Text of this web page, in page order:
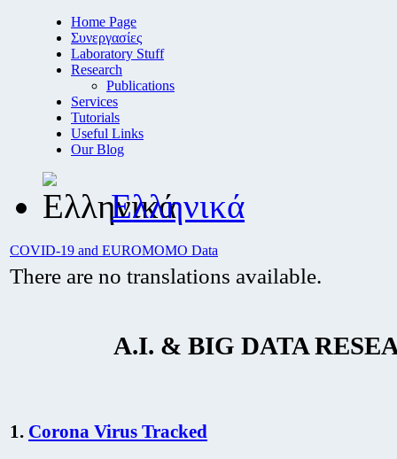
Home Page
Συνεργασίες
Laboratory Stuff
Research
Publications
Services
Tutorials
Useful Links
Our Blog
Ελληνικά
COVID-19 and EUROMOMO Data
There are no translations available.
A.I. & BIG DATA
1. Corona Virus Tracked